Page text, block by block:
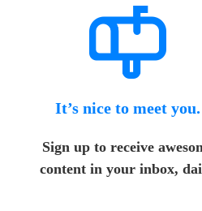
It’s nice to meet you.
Sign up to receive
content in your inbox,